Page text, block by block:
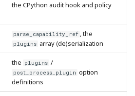
the CPython audit hook and policy
parse_capability_ref , the
plugins array (de)serialization
the plugins /
post_process_plugin option
definitions